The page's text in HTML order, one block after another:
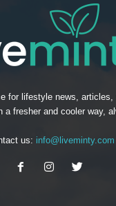
for lifestyle news, articles,
a fresher and cooler way,
us: info@liveminty.com